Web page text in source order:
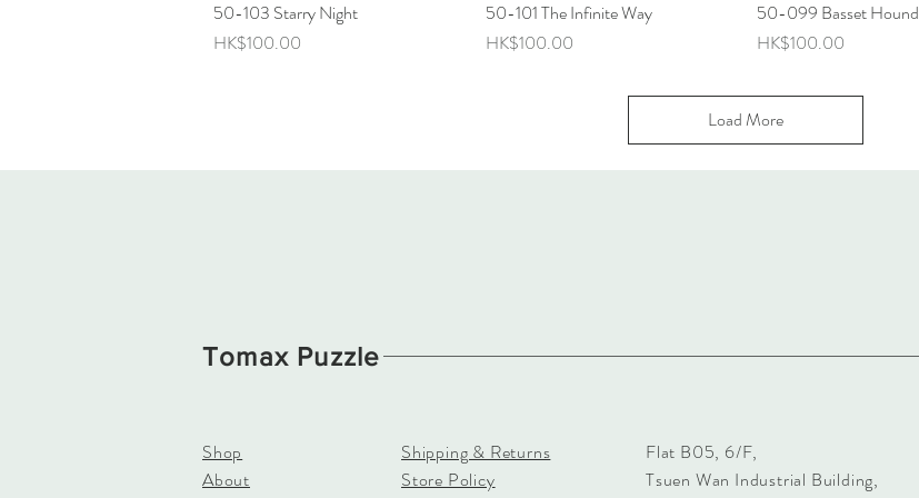
Quick View
50-103 Starry Night
Price
HK$100.00
Quick View
50-101 The Infinite Way
Price
HK$100.00
Quick View
50-099 Basset Hound
Price
HK$100.00
Load More
Tomax Puzzle
Shop
About
Shipping & Returns
Store Policy
Flat B05, 6/F,
Tsuen Wan Industrial Building,